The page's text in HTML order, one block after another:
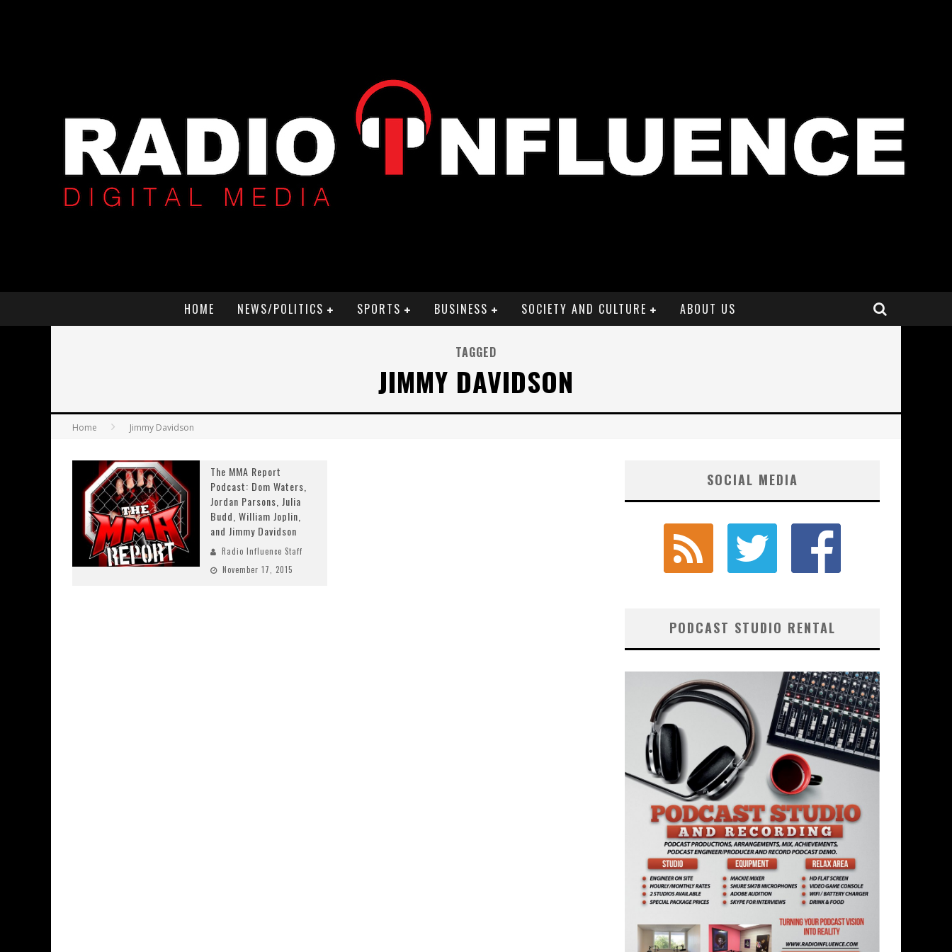
HOME NEWS/POLITICS SPORTS BUSINESS SOCIETY AND CULTURE ABOUT US
TAGGED
JIMMY DAVIDSON
Home Jimmy Davidson
The MMA Report
Podcast: Dom Waters,
Jordan Parsons, Julia
Budd, William Joplin,
and Jimmy Davidson
Radio Influence Staff
November 17, 2015
SOCIAL MEDIA
PODCAST STUDIO RENTAL